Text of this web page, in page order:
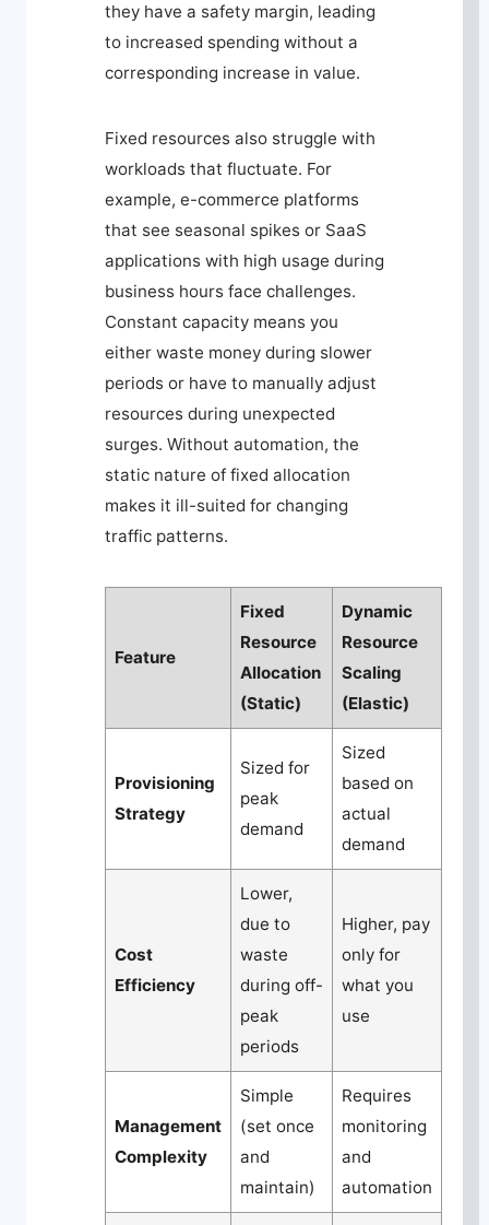
they have a safety margin, leading
to increased spending without a
corresponding increase in value.
Fixed resources also struggle with
workloads that fluctuate. For
example, e-commerce platforms
that see seasonal spikes or SaaS
applications with high usage during
business hours face challenges.
Constant capacity means you
either waste money during slower
periods or have to manually adjust
resources during unexpected
surges. Without automation, the
static nature of fixed allocation
makes it ill-suited for changing
traffic patterns.
Feature
Fixed
Resource
Allocation
(Static)
Dynamic
Resource
Scaling
(Elastic)
Provisioning
Strategy
Sized for
peak
demand
Sized
based on
actual
demand
Cost
Efficiency
Lower,
due to
waste
during off-
peak
periods
Higher, pay
only for
what you
use
Management
Complexity
Simple
(set once
and
maintain)
Requires
monitoring
and
automation